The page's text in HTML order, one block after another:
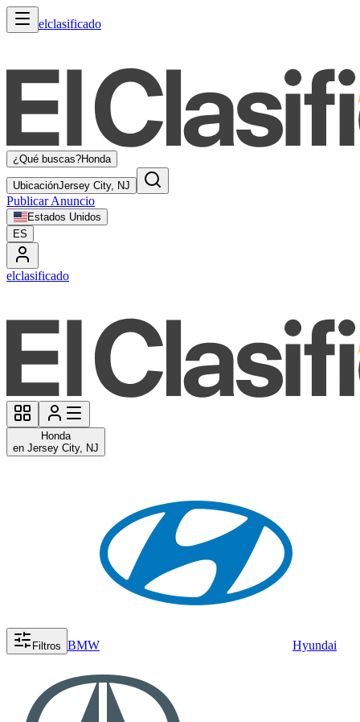
elclasificado
¿Qué buscas?Honda
UbicaciónJersey City, NJ
Publicar Anuncio
Estados Unidos
ES
elclasificado
Honda
en Jersey City, NJ
Filtros BMW Hyundai